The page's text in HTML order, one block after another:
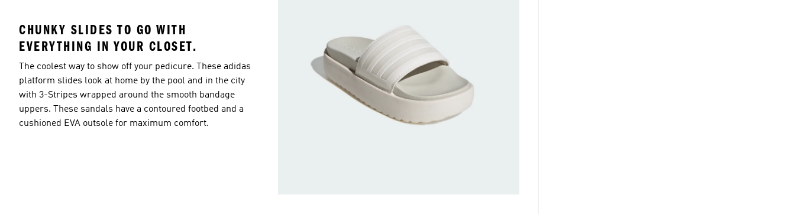
CHUNKY SLIDES TO GO WITH
EVERYTHING IN YOUR CLOSET.
The coolest way to show off your pedicure. These adidas
platform slides look at home by the pool and in the city
with 3-Stripes wrapped around the smooth bandage
uppers. These sandals have a contoured footbed and a
cushioned EVA outsole for maximum comfort.